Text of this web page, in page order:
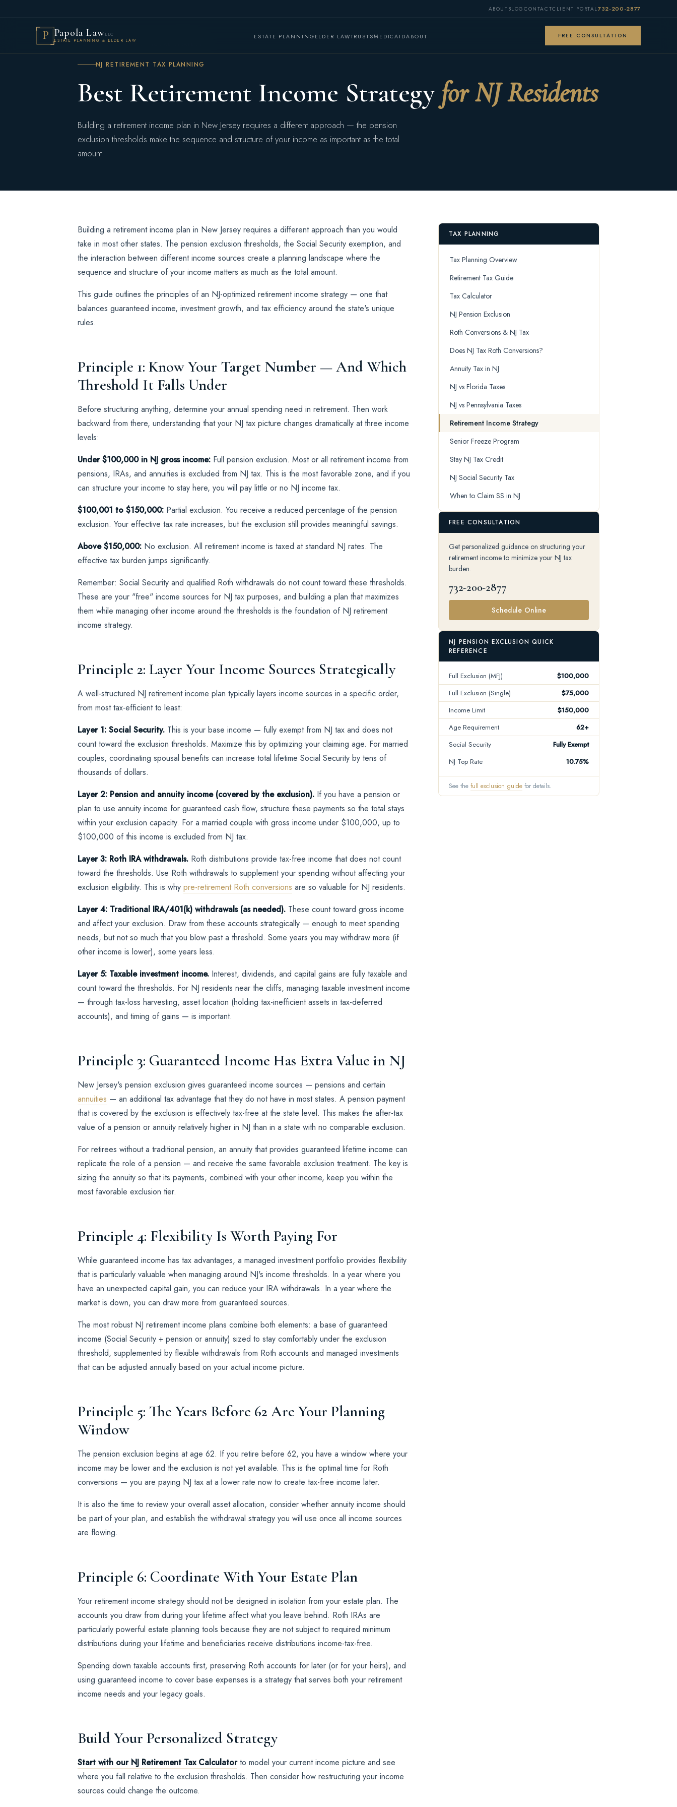
ABOUT BLOGCONTACTCLIENT PORTAL732-200-2877
P Papola LawLLC
ESTATE PLANNING & ELDER LAW
ESTATE PLANNING ELDER LAWTRUSTSMEDICAIDABOUT
FREE CONSULTATION
HOME ›TAX PLANNING
NJ RETIREMENT TAX PLANNING
Best Retirement Income Strategy for NJ Residents
Building a retirement income plan in New Jersey requires a different approach — the pension
exclusion thresholds make the sequence and structure of your income as important as the total
amount.
Building a retirement income plan in New Jersey requires a different approach than you would
take in most other states. The pension exclusion thresholds, the Social Security exemption, and
the interaction between different income sources create a planning landscape where the
sequence and structure of your income matters as much as the total amount.
This guide outlines the principles of an NJ-optimized retirement income strategy — one that
balances guaranteed income, investment growth, and tax efficiency around the state's unique
rules.
Principle 1: Know Your Target Number — And Which
Threshold It Falls Under
Before structuring anything, determine your annual spending need in retirement. Then work
backward from there, understanding that your NJ tax picture changes dramatically at three income
levels:
Under $100,000 in NJ gross income: Full pension exclusion. Most or all retirement income from
pensions, IRAs, and annuities is excluded from NJ tax. This is the most favorable zone, and if you
can structure your income to stay here, you will pay little or no NJ income tax.
$100,001 to $150,000: Partial exclusion. You receive a reduced percentage of the pension
exclusion. Your effective tax rate increases, but the exclusion still provides meaningful savings.
Above $150,000: No exclusion. All retirement income is taxed at standard NJ rates. The
effective tax burden jumps significantly.
Remember: Social Security and qualified Roth withdrawals do not count toward these thresholds.
These are your "free" income sources for NJ tax purposes, and building a plan that maximizes
them while managing other income around the thresholds is the foundation of NJ retirement
income strategy.
Principle 2: Layer Your Income Sources Strategically
A well-structured NJ retirement income plan typically layers income sources in a specific order,
from most tax-efficient to least:
Layer 1: Social Security. This is your base income — fully exempt from NJ tax and does not
count toward the exclusion thresholds. Maximize this by optimizing your claiming age. For married
couples, coordinating spousal benefits can increase total lifetime Social Security by tens of
thousands of dollars.
Layer 2: Pension and annuity income (covered by the exclusion). If you have a pension or
plan to use annuity income for guaranteed cash flow, structure these payments so the total stays
within your exclusion capacity. For a married couple with gross income under $100,000, up to
$100,000 of this income is excluded from NJ tax.
Layer 3: Roth IRA withdrawals. Roth distributions provide tax-free income that does not count
toward the thresholds. Use Roth withdrawals to supplement your spending without affecting your
exclusion eligibility. This is why pre-retirement Roth conversions are so valuable for NJ residents.
Layer 4: Traditional IRA/401(k) withdrawals (as needed). These count toward gross income
and affect your exclusion. Draw from these accounts strategically — enough to meet spending
needs, but not so much that you blow past a threshold. Some years you may withdraw more (if
other income is lower), some years less.
Layer 5: Taxable investment income. Interest, dividends, and capital gains are fully taxable and
count toward the thresholds. For NJ residents near the cliffs, managing taxable investment income
— through tax-loss harvesting, asset location (holding tax-inefficient assets in tax-deferred
accounts), and timing of gains — is important.
Principle 3: Guaranteed Income Has Extra Value in NJ
New Jersey's pension exclusion gives guaranteed income sources — pensions and certain
annuities — an additional tax advantage that they do not have in most states. A pension payment
that is covered by the exclusion is effectively tax-free at the state level. This makes the after-tax
value of a pension or annuity relatively higher in NJ than in a state with no comparable exclusion.
For retirees without a traditional pension, an annuity that provides guaranteed lifetime income can
replicate the role of a pension — and receive the same favorable exclusion treatment. The key is
sizing the annuity so that its payments, combined with your other income, keep you within the
most favorable exclusion tier.
Principle 4: Flexibility Is Worth Paying For
While guaranteed income has tax advantages, a managed investment portfolio provides flexibility
that is particularly valuable when managing around NJ's income thresholds. In a year where you
have an unexpected capital gain, you can reduce your IRA withdrawals. In a year where the
market is down, you can draw more from guaranteed sources.
The most robust NJ retirement income plans combine both elements: a base of guaranteed
income (Social Security + pension or annuity) sized to stay comfortably under the exclusion
threshold, supplemented by flexible withdrawals from Roth accounts and managed investments
that can be adjusted annually based on your actual income picture.
Principle 5: The Years Before 62 Are Your Planning
Window
The pension exclusion begins at age 62. If you retire before 62, you have a window where your
income may be lower and the exclusion is not yet available. This is the optimal time for Roth
conversions — you are paying NJ tax at a lower rate now to create tax-free income later.
It is also the time to review your overall asset allocation, consider whether annuity income should
be part of your plan, and establish the withdrawal strategy you will use once all income sources
are flowing.
Principle 6: Coordinate With Your Estate Plan
Your retirement income strategy should not be designed in isolation from your estate plan. The
accounts you draw from during your lifetime affect what you leave behind. Roth IRAs are
particularly powerful estate planning tools because they are not subject to required minimum
distributions during your lifetime and beneficiaries receive distributions income-tax-free.
Spending down taxable accounts first, preserving Roth accounts for later (or for your heirs), and
using guaranteed income to cover base expenses is a strategy that serves both your retirement
income needs and your legacy goals.
Build Your Personalized Strategy
Start with our NJ Retirement Tax Calculatorto model your current income picture and see
where you fall relative to the exclusion thresholds. Then consider how restructuring your income
sources could change the outcome.
TAX PLANNING
Tax Planning Overview
Retirement Tax Guide
Tax Calculator
NJ Pension Exclusion
Roth Conversions & NJ Tax
Does NJ Tax Roth Conversions?
Annuity Tax in NJ
NJ vs Florida Taxes
NJ vs Pennsylvania Taxes
Retirement Income Strategy
Senior Freeze Program
Stay NJ Tax Credit
NJ Social Security Tax
When to Claim SS in NJ
FREE CONSULTATION
Get personalized guidance on structuring your
retirement income to minimize your NJ tax
burden.
732-200-2877
Schedule Online
NJ PENSION EXCLUSION QUICK
REFERENCE
Full Exclusion (MFJ)
$100,000
Full Exclusion (Single)
$75,000
Income Limit
$150,000
Age Requirement
62+
Social Security
Fully Exempt
NJ Top Rate
10.75%
See the full exclusion guide for details.